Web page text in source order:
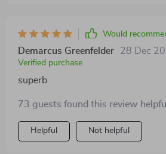
Would
Demarcus Greenfelder 28 Dec
Verified purchase
superb
73 guests found this review
Helpful Not helpful